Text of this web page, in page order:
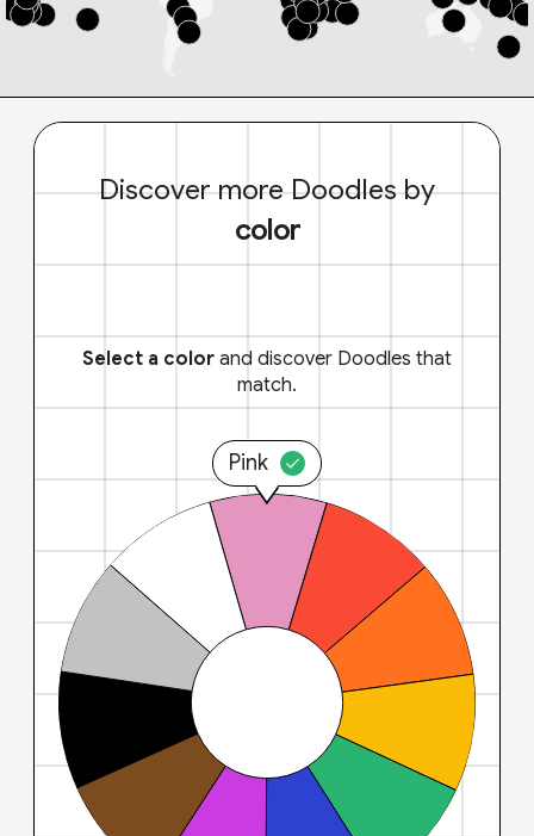
Discover more Doodles by
color
Select a color and discover Doodles that
match.
Pink